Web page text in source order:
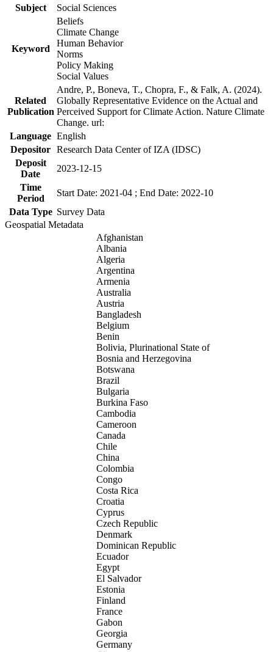
Subject
Social Sciences
Keyword
Beliefs
Climate Change
Human Behavior
Norms
Policy Making
Social Values
Related
Publication
Andre, P., Boneva, T., Chopra, F., & Falk, A. (2024).
Globally Representative Evidence on the Actual and
Perceived Support for Climate Action. Nature Climate
Change. url:
Language English
Depositor Research Data Center of IZA (IDSC)
Deposit
Date
2023-12-15
Time
Period
Start Date: 2021-04 ; End Date: 2022-10
Data Type Survey Data
Geospatial Metadata
Afghanistan
Albania
Algeria
Argentina
Armenia
Australia
Austria
Bangladesh
Belgium
Benin
Bolivia, Plurinational State of
Bosnia and Herzegovina
Botswana
Brazil
Bulgaria
Burkina Faso
Cambodia
Cameroon
Canada
Chile
China
Colombia
Congo
Costa Rica
Croatia
Cyprus
Czech Republic
Denmark
Dominican Republic
Ecuador
Egypt
El Salvador
Estonia
Finland
France
Gabon
Georgia
Germany